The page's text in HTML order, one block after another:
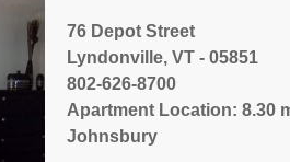
76 Depot Street
Lyndonville, VT - 05851
802-626-8700
Apartment Location: 8.30
Johnsbury